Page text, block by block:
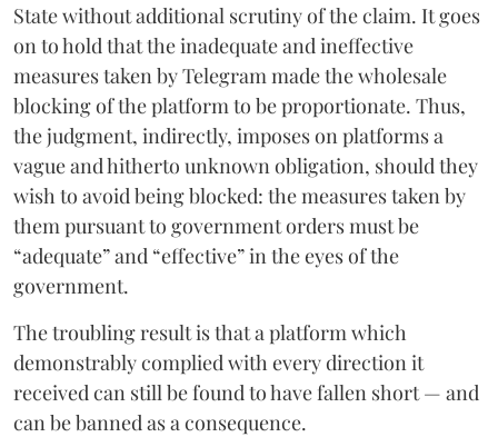
State without additional scrutiny of the claim. It goes
on to hold that the inadequate and ineffective
measures taken by Telegram made the wholesale
blocking of the platform to be proportionate. Thus,
the judgment, indirectly, imposes on platforms a
vague and hitherto unknown obligation, should they
wish to avoid being blocked: the measures taken by
them pursuant to government orders must be
“adequate” and “effective” in the eyes of the
government.
The troubling result is that a platform which
demonstrably complied with every direction it
received can still be found to have fallen short — and
can be banned as a consequence.